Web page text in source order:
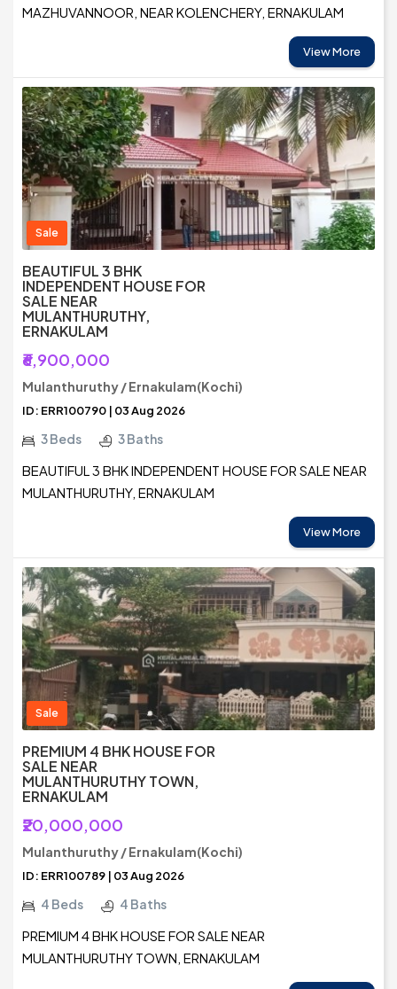
MAZHUVANNOOR, NEAR KOLENCHERY, ERNAKULAM
View More
Sale
BEAUTIFUL 3 BHK
INDEPENDENT HOUSE FOR
SALE NEAR
MULANTHURUTHY,
ERNAKULAM
₹6,900,000
Mulanthuruthy / Ernakulam(Kochi)
ID: ERR100790 | 03 Aug 2026
3 Beds 3 Baths
BEAUTIFUL 3 BHK INDEPENDENT HOUSE FOR SALE NEAR
MULANTHURUTHY, ERNAKULAM
View More
Sale
PREMIUM 4 BHK HOUSE FOR
SALE NEAR
MULANTHURUTHY TOWN,
ERNAKULAM
₹20,000,000
Mulanthuruthy / Ernakulam(Kochi)
ID: ERR100789 | 03 Aug 2026
4 Beds 4 Baths
PREMIUM 4 BHK HOUSE FOR SALE NEAR
MULANTHURUTHY TOWN, ERNAKULAM